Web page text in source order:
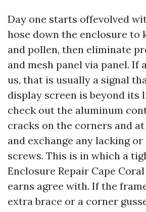
Day one starts offevolved
hose down the enclosure to
and pollen, then eliminate
and mesh panel via panel. If
us, that is usually a signal
display screen is beyond its
check out the aluminum
cracks on the corners and
and exchange any lacking
screws. This is in which a
Enclosure Repair Cape
earns agree with. If the
extra brace or a corner